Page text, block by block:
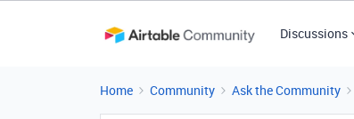
Discussions
Home Community Ask the Community